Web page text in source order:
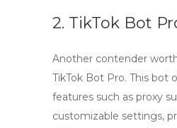
2. TikTok Bot
Another contender
TikTok Bot Pro. This bot
features such as proxy
customizable settings,